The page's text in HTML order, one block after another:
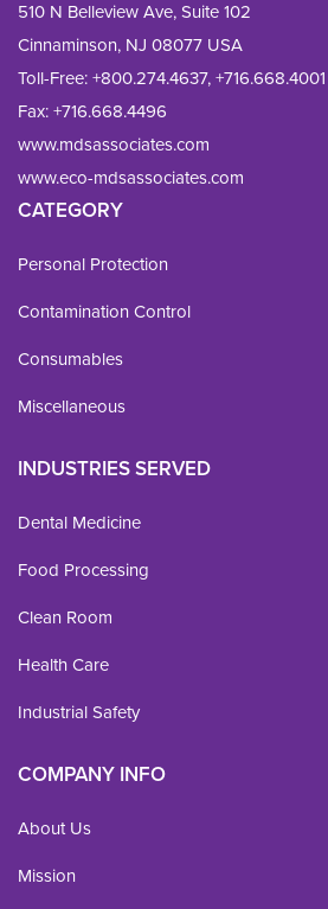
510 N Belleview Ave, Suite 102
Cinnaminson, NJ 08077 USA
Toll-Free:+800.274.4637,+716.668.4001
Fax: +716.668.4496
www.mdsassociates.com
www.eco-mdsassociates.com
CATEGORY
Personal Protection
Contamination Control
Consumables
Miscellaneous
INDUSTRIES SERVED
Dental Medicine
Food Processing
Clean Room
Health Care
Industrial Safety
COMPANY INFO
About Us
Mission